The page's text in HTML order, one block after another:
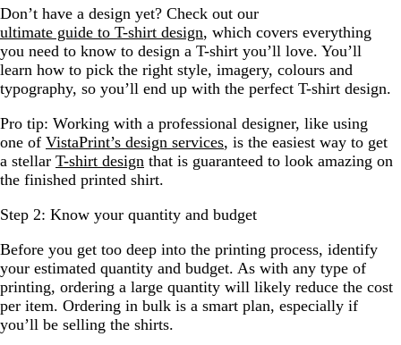
Don’t have a design yet? Check out our
ultimate guide to T-shirt design, which covers everything
you need to know to design a T-shirt you’ll love. You’ll
learn how to pick the right style, imagery, colours and
typography, so you’ll end up with the perfect T-shirt design.
Pro tip: Working with a professional designer, like using
one of VistaPrint’s design services, is the easiest way to get
a stellar T-shirt design that is guaranteed to look amazing on
the finished printed shirt.
Step 2: Know your quantity and budget
Before you get too deep into the printing process, identify
your estimated quantity and budget. As with any type of
printing, ordering a large quantity will likely reduce the cost
per item. Ordering in bulk is a smart plan, especially if
you’ll be selling the shirts.